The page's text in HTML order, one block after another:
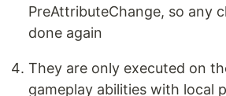
PreAttributeChange, so any
done again
They are only executed on
gameplay abilities with local